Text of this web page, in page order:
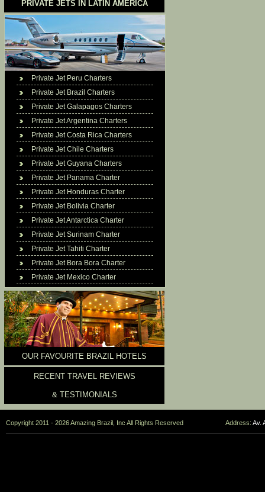
PRIVATE JETS IN LATIN AMERICA
Private Jet Peru Charters
Private Jet Brazil Charters
Private Jet Galapagos Charters
Private Jet Argentina Charters
Private Jet Costa Rica Charters
Private Jet Chile Charters
Private Jet Guyana Charters
Private Jet Panama Charter
Private Jet Honduras Charter
Private Jet Bolivia Charter
Private Jet Antarctica Charter
Private Jet Surinam Charter
Private Jet Tahiti Charter
Private Jet Bora Bora Charter
Private Jet Mexico Charter
OUR FAVOURITE BRAZIL HOTELS
RECENT TRAVEL REVIEWS
& TESTIMONIALS
Copyright 2011 - 2026 Amazing Brazil, Inc All Rights Reserved Address: Av.